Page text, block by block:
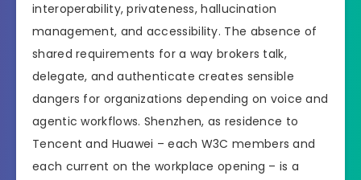
interoperability, privateness, hallucination
management, and accessibility. The absence of
shared requirements for a way brokers talk,
delegate, and authenticate creates sensible
dangers for organizations depending on voice and
agentic workflows. Shenzhen, as residence to
Tencent and Huawei – each W3C members and
each current on the workplace opening – is a